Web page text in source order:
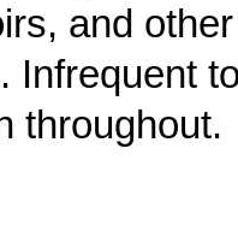
and other
Infrequent
throughout.